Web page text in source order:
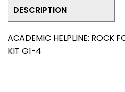
DESCRIPTION
ACADEMIC HELPLINE: ROCK
KIT G1-4